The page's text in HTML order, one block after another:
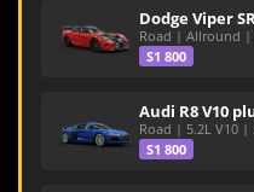
Dodge Viper
S1 800
Audi R8 V10
Road | 5.2L V10 |
S1 800